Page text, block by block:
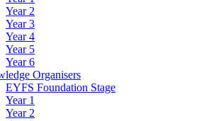
Year 2
Year 3
Year 4
Year 5
Year 6
Organisers
EYFS Foundation Stage
Year 1
Year 2